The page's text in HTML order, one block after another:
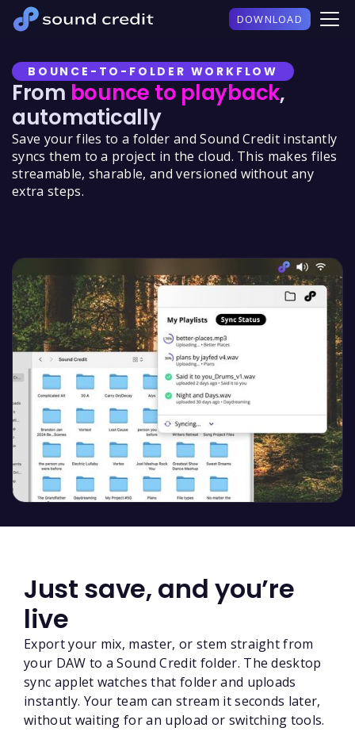
DOWNLOAD
BOUNCE-TO-FOLDER WORKFLOW
From bounce to playback,
automatically
Save your files to a folder and Sound Credit instantly
syncs them to a project in the cloud. This makes files
streamable, sharable, and versioned without any
extra steps.
Just save, and you’re
live
Export your mix, master, or stem straight from
your DAW to a Sound Credit folder. The desktop
sync applet watches that folder and uploads
instantly. Your team can stream it seconds later,
without waiting for an upload or switching tools.